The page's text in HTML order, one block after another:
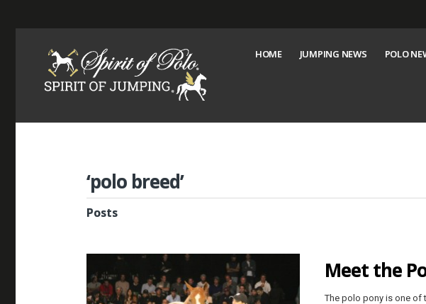
HOME JUMPING NEWS POLO
‘polo breed’
Posts
Meet the
The polo pony is one